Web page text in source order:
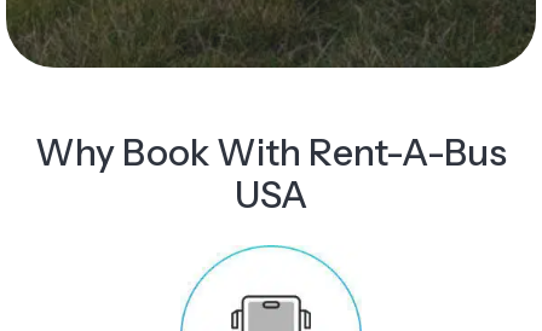
Why Book With Rent-A-Bus
USA